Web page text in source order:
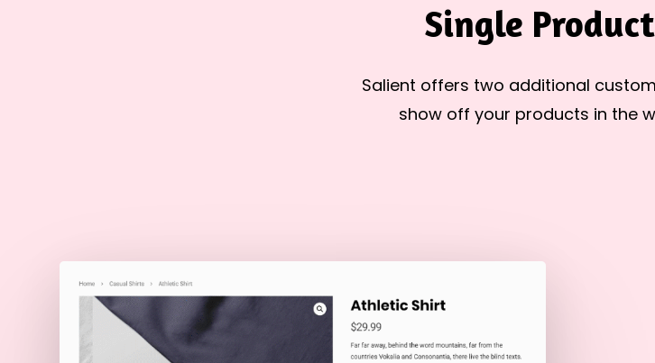
Single
Salient offers two additional
show off your products in the